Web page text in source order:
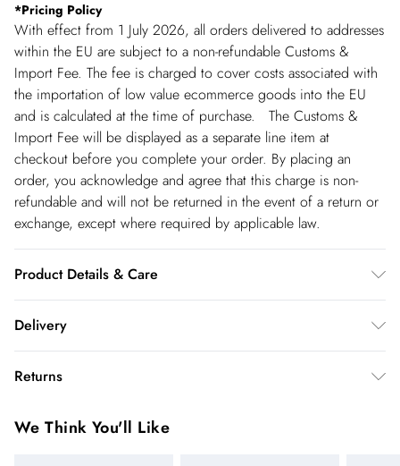
*Pricing Policy
With effect from 1 July 2026, all orders delivered to addresses
within the EU are subject to a non-refundable Customs &
Import Fee. The fee is charged to cover costs associated with
the importation of low value ecommerce goods into the EU
and is calculated at the time of purchase. The Customs &
Import Fee will be displayed as a separate line item at
checkout before you complete your order. By placing an
order, you acknowledge and agree that this charge is non-
refundable and will not be returned in the event of a return or
exchange, except where required by applicable law.
Product Details & Care
wash at 30 with similar colours. Model wears UK10. Length
Delivery
Spain Standard Delivery
€4.99
Spain Express Delivery
Returns
you receive it. Unfortunately we cannot accept returns after
We Think You'll Like